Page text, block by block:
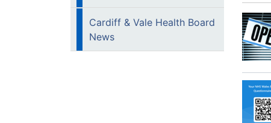
Cardiff & Vale Health Board
News